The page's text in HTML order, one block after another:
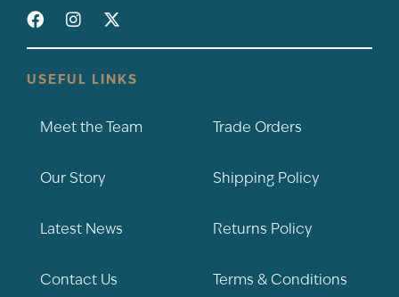
USEFUL LINKS
Meet the Team
Our Story
Latest News
Contact Us
Trade Orders
Shipping Policy
Returns Policy
Terms & Conditions